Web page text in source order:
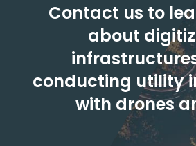
Contact us to
about
conducting utility
with drones